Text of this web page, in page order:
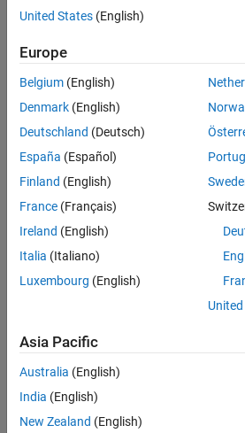
United States (English)
Europe
Belgium (English)
Denmark (English)
Deutschland (Deutsch)
España (Español)
Finland (English)
France (Français)
Ireland (English)
Italia (Italiano)
Luxembourg (English)
Asia Pacific
Australia (English)
India (English)
New Zealand (English)
Trust Center Trademarks Privacy
Application Status
© 1994-2026 The MathWorks, Inc.